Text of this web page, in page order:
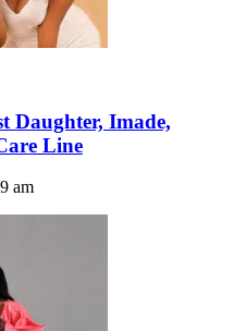
Daughter, Imade,
Line
am